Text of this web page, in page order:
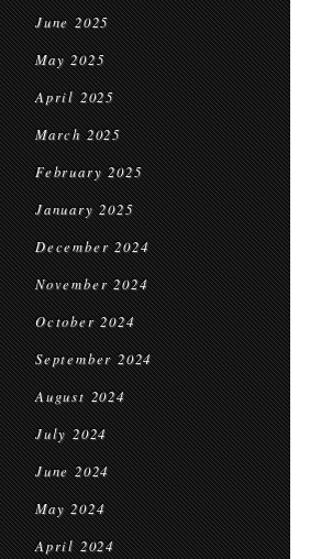
June 2025
May 2025
April 2025
March 2025
February 2025
January 2025
December 2024
November 2024
October 2024
September 2024
August 2024
July 2024
June 2024
May 2024
April 2024